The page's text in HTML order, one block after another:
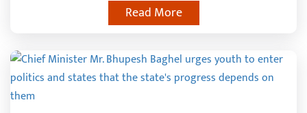
Read More